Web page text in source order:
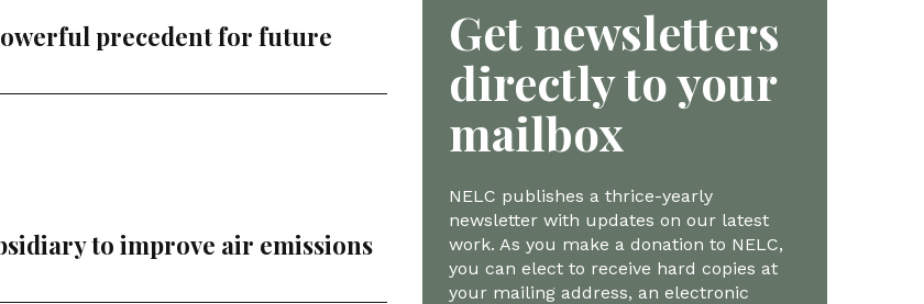
precedent for future
to improve air emissions
Get newsletters
directly to your
mailbox
NELC publishes a thrice-yearly
newsletter with updates on our latest
work. As you make a donation to NELC,
you can elect to receive hard copies at
your mailing address, an electronic